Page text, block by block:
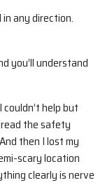
any direction.
you’ll understand
help but
the safety
then I lost my
scary location
clearly is nerve